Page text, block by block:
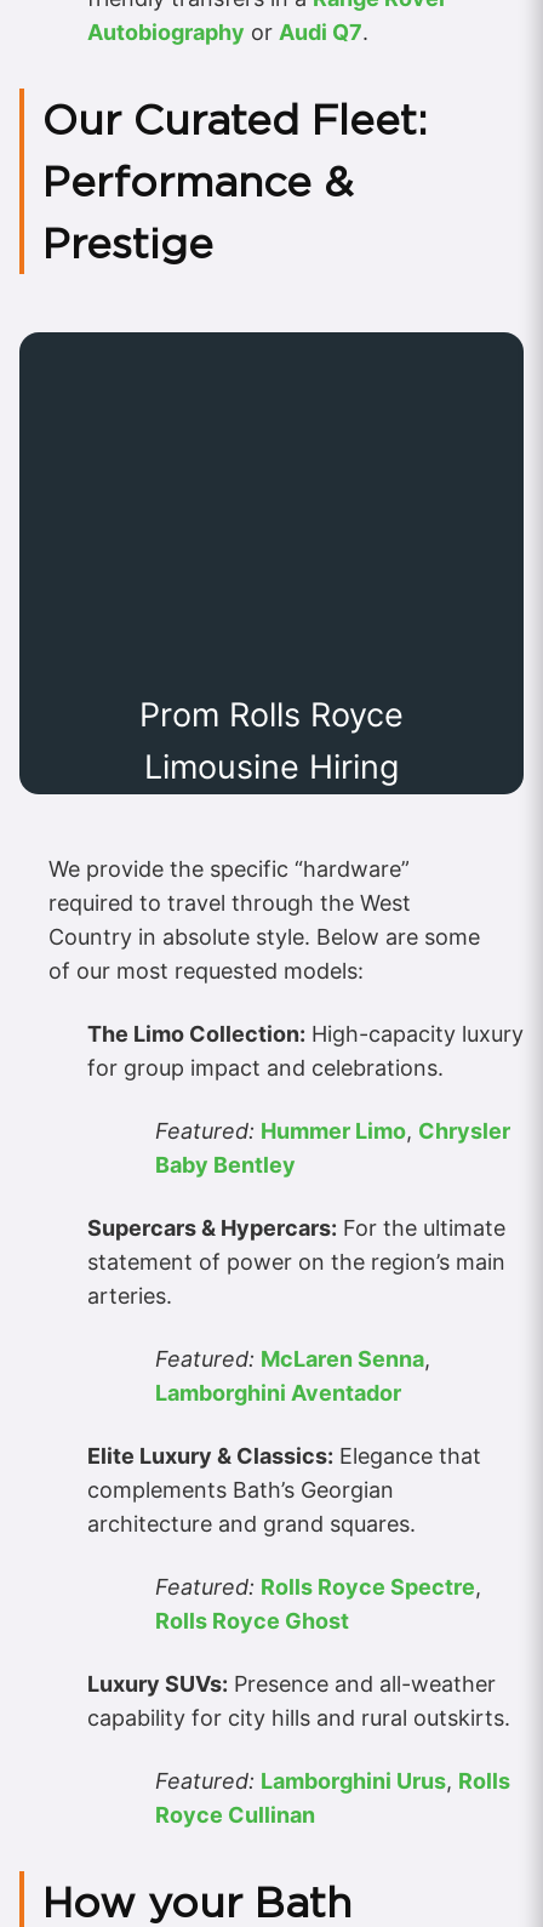
Autobiography or Audi Q7.
Our Curated Fleet:
Performance &
Prestige
Prom Rolls Royce
Limousine Hiring
We provide the specific “hardware”
required to travel through the West
Country in absolute style. Below are some
of our most requested models:
The Limo Collection: High-capacity luxury
for group impact and celebrations.
Featured: Hummer Limo, Chrysler
Baby Bentley
Supercars & Hypercars: For the ultimate
statement of power on the region’s main
arteries.
Featured: McLaren Senna,
Lamborghini Aventador
Elite Luxury & Classics: Elegance that
complements Bath’s Georgian
architecture and grand squares.
Featured: Rolls Royce Spectre,
Rolls Royce Ghost
Luxury SUVs: Presence and all-weather
capability for city hills and rural outskirts.
Featured: Lamborghini Urus, Rolls
Royce Cullinan
How your Bath